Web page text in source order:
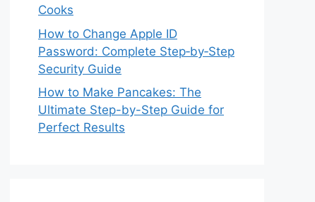
Cooks
How to Change Apple ID
Password: Complete Step‑by‑Step
Security Guide
How to Make Pancakes: The
Ultimate Step-by-Step Guide for
Perfect Results